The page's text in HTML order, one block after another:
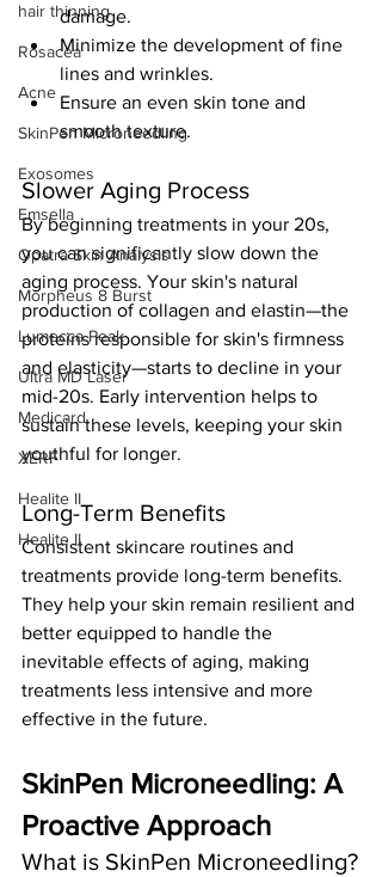
hair thinning
Rosacea
Acne
SkinPen Microneedling
Exosomes
Emsella
Opatra Skin Analysis
Morpheus 8 Burst
Lumecca Peak
Ultra MD Laser
Medicard
XERF
Healite II
Healite II
damage.
Minimize the development of fine
lines and wrinkles.
Ensure an even skin tone and
smooth texture.
Slower Aging Process
By beginning treatments in your 20s,
you can significantly slow down the
aging process. Your skin's natural
production of collagen and elastin—the
proteins responsible for skin's firmness
and elasticity—starts to decline in your
mid-20s. Early intervention helps to
sustain these levels, keeping your skin
youthful for longer.
Long-Term Benefits
Consistent skincare routines and
treatments provide long-term benefits.
They help your skin remain resilient and
better equipped to handle the
inevitable effects of aging, making
treatments less intensive and more
effective in the future.
SkinPen Microneedling: A
Proactive Approach
What is SkinPen Microneedling?